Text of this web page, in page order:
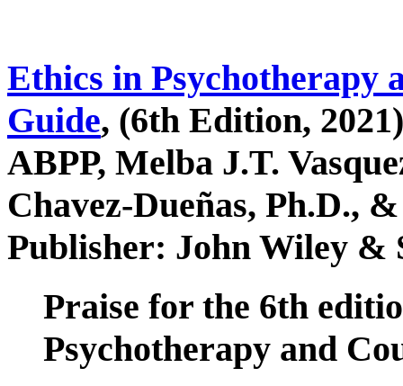
Ethics in Psychotherapy
Guide, (6th Edition,
ABPP, Melba J.T.
Chavez-Dueñas, Ph.D.,
Publisher: John Wiley &
Praise for the 6th
Psychotherapy and